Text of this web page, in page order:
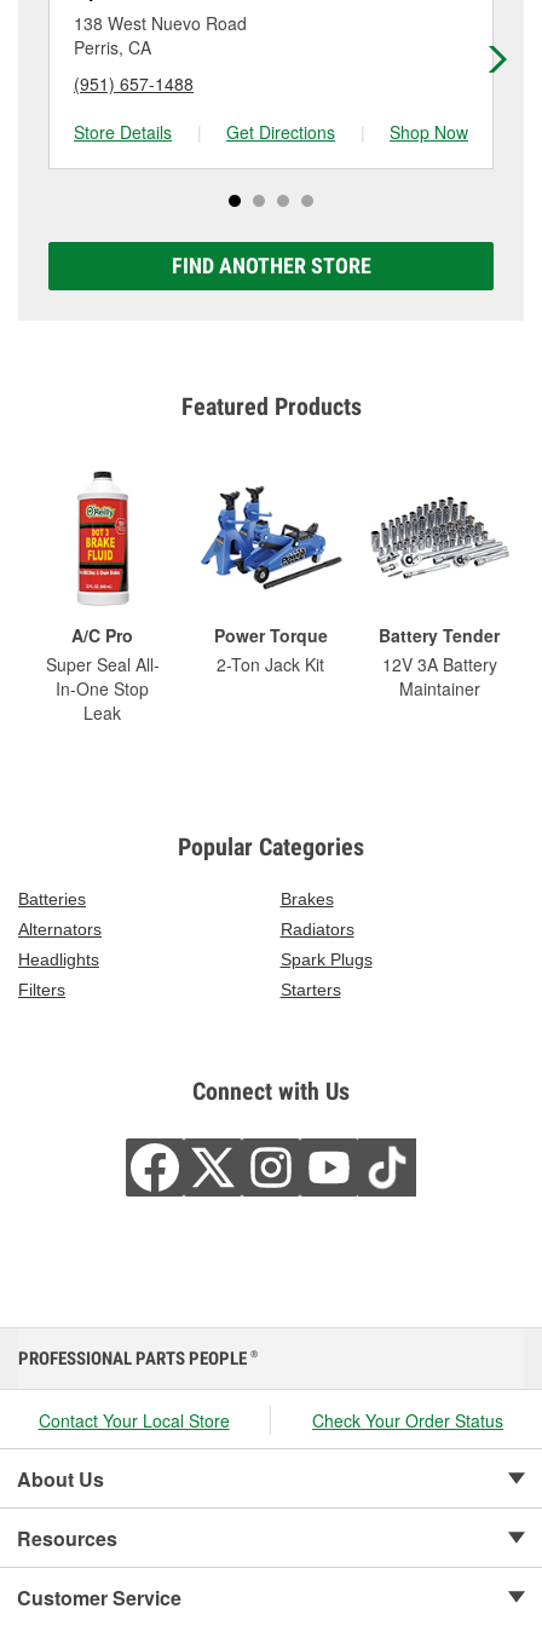
location. Contact or visit store #6004 for more details.
138 West Nuevo Road
Perris, CA
(951) 657-1488
Store Details
| Get Directions | Shop Now
FIND ANOTHER STORE
Featured Products
A/C Pro
Super Seal All-
In-One Stop
Leak
Power Torque
2-Ton Jack Kit
Battery Tender
12V 3A Battery
Maintainer
Popular Categories
Batteries
Brakes
Alternators
Radiators
Headlights
Spark Plugs
Filters
Starters
Connect with Us
PROFESSIONAL PARTS PEOPLE ®
Contact Your Local Store Check Your Order Status
About Us
Resources
Customer Service